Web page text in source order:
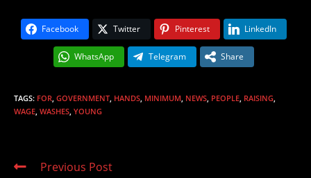
Facebook Twitter Pinterest LinkedIn
WhatsApp Telegram Share
TAGS: FOR GOVERNMENT HANDS MINIMUM NEWS PEOPLE RAISING
WAGE WASHES YOUNG
Read
Previous Post